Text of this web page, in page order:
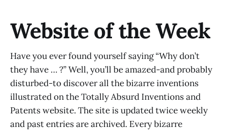
Website of the Week
Have you ever found yourself saying “Why don’t
they have … ?” Well, you’ll be amazed-and probably
disturbed-to discover all the bizarre inventions
illustrated on the Totally Absurd Inventions and
Patents website. The site is updated twice weekly
and past entries are archived. Every bizarre